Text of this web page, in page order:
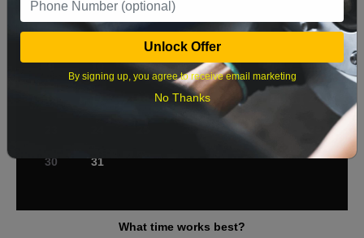
2 3 4 5 6 7 8
9 10 11 12 13 14 15
19 22
27
30 31
What time works best?
Unlock Offer
By signing up, you agree to receive email marketing
No Thanks